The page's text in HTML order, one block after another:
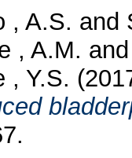
, A.S. and
, A.M. and
, Y.S.